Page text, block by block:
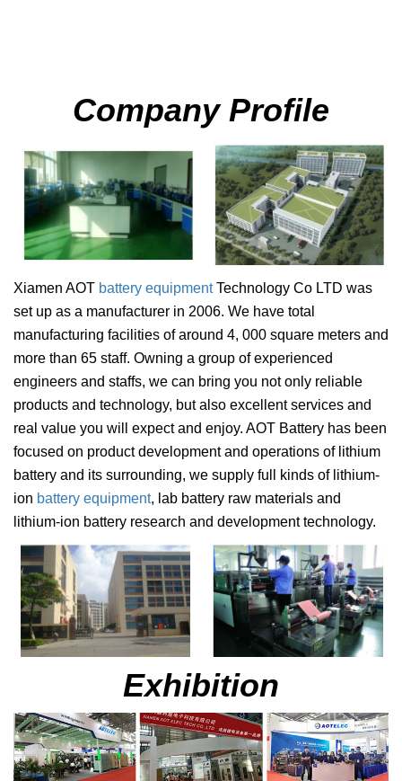
Company Profile
Xiamen AOT battery equipmentTechnology Co LTD was
set up as a manufacturer in 2006. We have total
manufacturing facilities of around 4, 000 square meters and
more than 65 staff. Owning a group of experienced
engineers and staffs, we can bring you not only reliable
products and technology, but also excellent services and
real value you will expect and enjoy. AOT Battery has been
focused on product development and operations of lithium
battery and its surrounding, we supply full kinds of lithium-
ion battery equipment, lab battery raw materials and
lithium-ion battery research and development technology.
Exhibition